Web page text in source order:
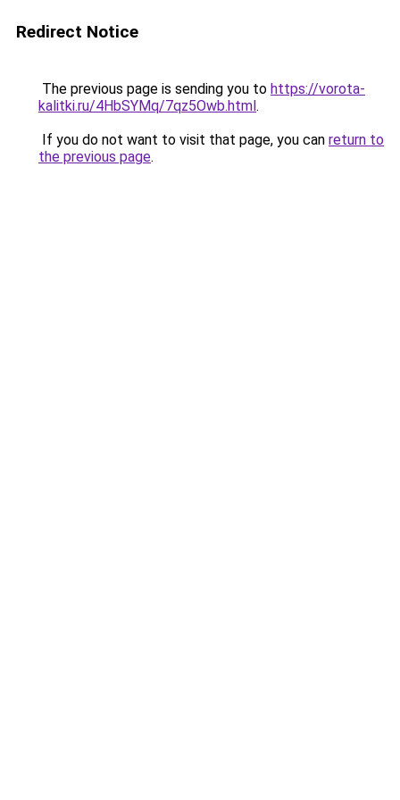
Redirect Notice
The previous page is sending you to https://vorota-
kalitki.ru/4HbSYMq/7qz5Owb.html.
If you do not want to visit that page, you can return to
the previous page.